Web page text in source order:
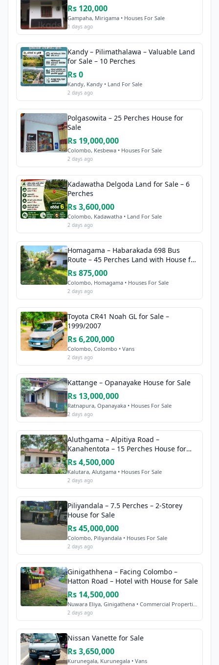
Rs 120,000
Gampaha, Mirigama • Houses For Sale
1 days ago
Kandy – Pilimathalawa – Valuable Land
for Sale – 10 Perches
Rs 0
Kandy, Kandy • Land For Sale
2 days ago
Polgasowita – 25 Perches House for
Sale
Rs 19,000,000
Colombo, Kesbewa • Houses For Sale
2 days ago
Kadawatha Delgoda Land for Sale – 6
Perches
Rs 3,600,000
Colombo, Kadawatha • Land For Sale
2 days ago
Homagama – Habarakada 698 Bus
Route – 45 Perches Land with House for
Sale
Rs 875,000
Colombo, Homagama • Houses For Sale
2 days ago
Toyota CR41 Noah GL for Sale –
1999/2007
Rs 6,200,000
Colombo, Colombo • Vans
2 days ago
Kattange – Opanayake House for Sale
Rs 13,000,000
Ratnapura, Opanayaka • Houses For Sale
2 days ago
Aluthgama – Alpitiya Road –
Kanahentota – 15 Perches House for
Sale
Rs 4,500,000
Kalutara, Alutgama • Houses For Sale
2 days ago
Piliyandala – 7.5 Perches – 2-Storey
House for Sale
Rs 45,000,000
Colombo, Piliyandala • Houses For Sale
2 days ago
Ginigathhena – Facing Colombo –
Hatton Road – Hotel with House for Sale
Rs 14,500,000
Nuwara Eliya, Ginigathena • Commercial Properties Sale
2 days ago
Nissan Vanette for Sale
Rs 3,650,000
Kurunegala, Kurunegala • Vans